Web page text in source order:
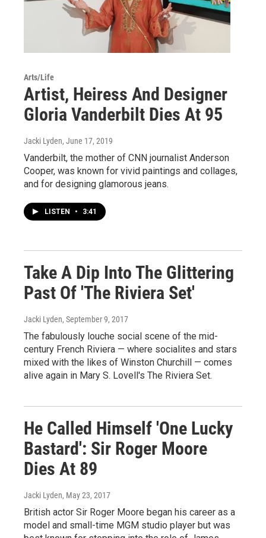
Arts/Life
Artist, Heiress And Designer
Gloria Vanderbilt Dies At 95
Jacki Lyden, June 17, 2019
Vanderbilt, the mother of CNN journalist Anderson
Cooper, was known for vivid paintings and collages,
and for designing glamorous jeans.
LISTEN • 3:41
Take A Dip Into The Glittering
Past Of 'The Riviera Set'
Jacki Lyden, September 9, 2017
The fabulously louche social scene of the mid-
century French Riviera — where socialites and stars
mixed with the likes of Winston Churchill — comes
alive again in Mary S. Lovell's The Riviera Set.
He Called Himself 'One Lucky
Bastard': Sir Roger Moore
Dies At 89
Jacki Lyden, May 23, 2017
British actor Sir Roger Moore began his career as a
model and small-time MGM studio player but was